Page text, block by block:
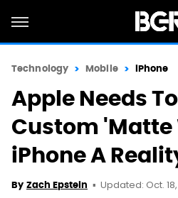
Technology Mobile iPhone
Apple Needs
Custom 'Matte
iPhone A
By Zach Epstein Updated: Oct.